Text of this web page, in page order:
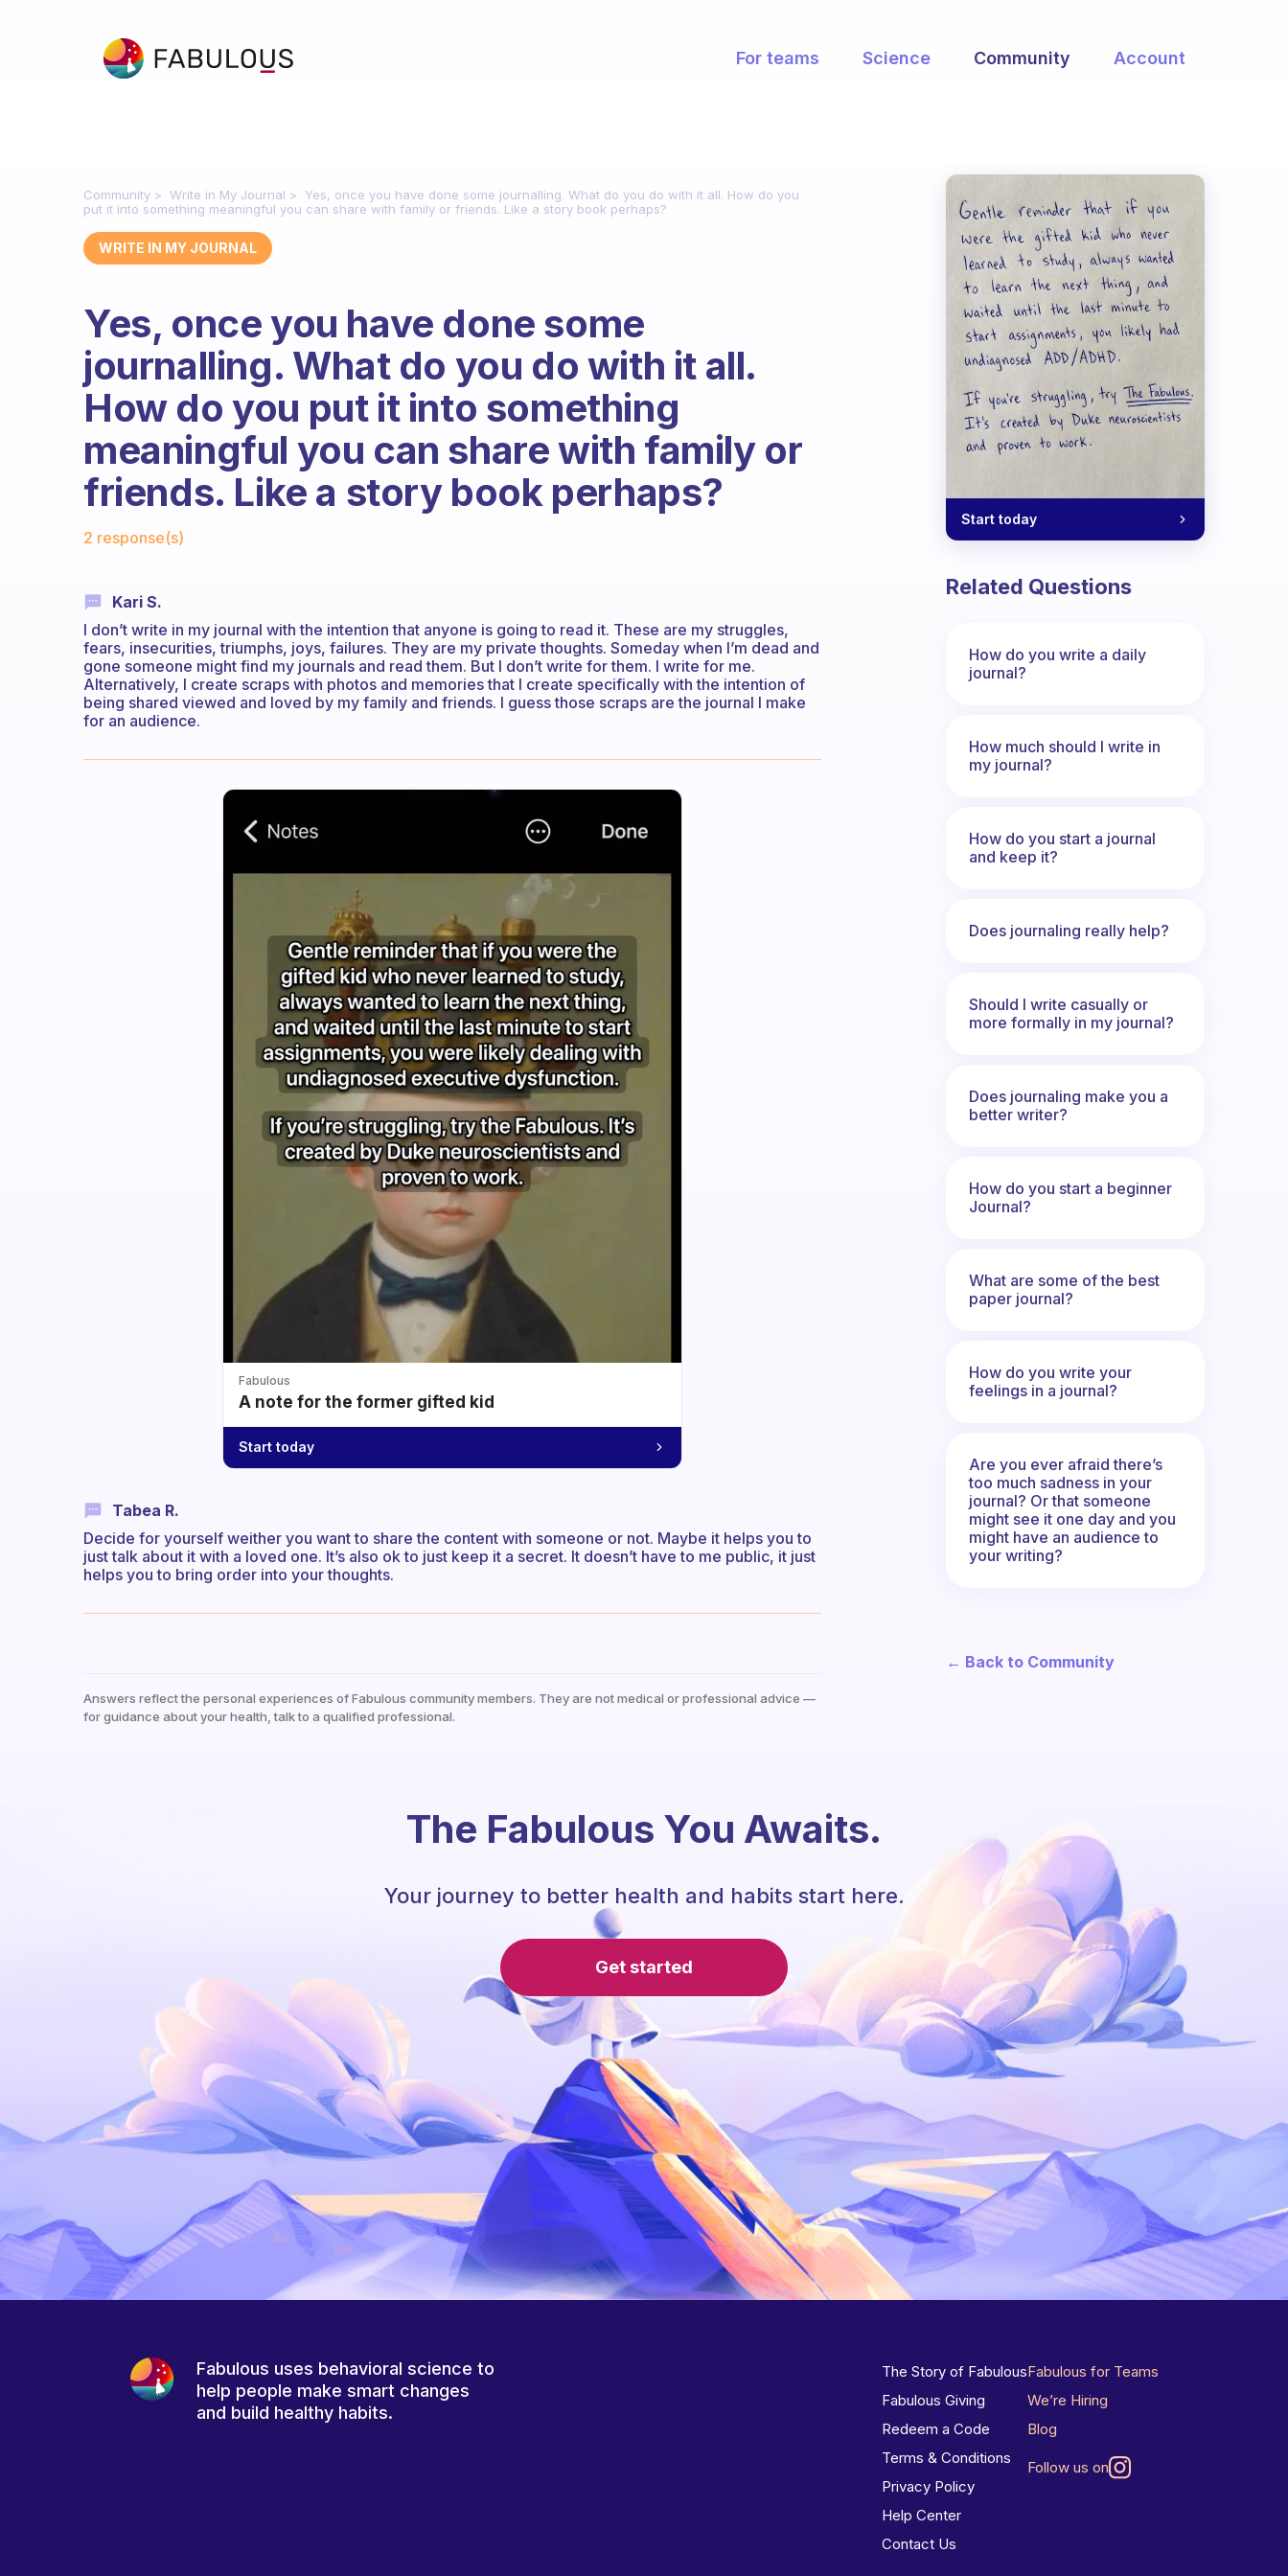
For teams Science Community Account
Community Write in My Journal
Yes, once you have done some journalling. What do you do with it all. How do you
put it into something meaningful you can share with family or friends. Like a story book perhaps?
WRITE IN MY JOURNAL
Yes, once you have done some
journalling. What do you do with it all.
How do you put it into something
meaningful you can share with family or
friends. Like a story book perhaps?
2 response(s)
Kari S.
I don’t write in my journal with the intention that anyone is going to read it. These are my struggles,
fears, insecurities, triumphs, joys, failures. They are my private thoughts. Someday when I’m dead and
gone someone might find my journals and read them. But I don’t write for them. I write for me.
Alternatively, I create scraps with photos and memories that I create specifically with the intention of
being shared viewed and loved by my family and friends. I guess those scraps are the journal I make
for an audience.
Fabulous
A note for the former gifted kid
Start today
Tabea R.
Decide for yourself weither you want to share the content with someone or not. Maybe it helps you to
just talk about it with a loved one. It’s also ok to just keep it a secret. It doesn’t have to me public, it just
helps you to bring order into your thoughts.
Answers reflect the personal experiences of Fabulous community members. They are not medical or professional advice —
for guidance about your health, talk to a qualified professional.
Start today
Related Questions
How do you write a daily
journal?
How much should I write in
my journal?
How do you start a journal
and keep it?
Does journaling really help?
Should I write casually or
more formally in my journal?
Does journaling make you a
better writer?
How do you start a beginner
Journal?
What are some of the best
paper journal?
How do you write your
feelings in a journal?
Are you ever afraid there’s
too much sadness in your
journal? Or that someone
might see it one day and you
might have an audience to
your writing?
← Back to Community
The Fabulous You Awaits.
Your journey to better health and habits start here.
Get started
Fabulous uses behavioral science to
help people make smart changes
and build healthy habits.
The Story of Fabulous
Fabulous Giving
Redeem a Code
Terms & Conditions
Privacy Policy
Help Center
Contact Us
Fabulous for Teams
We’re Hiring
Blog
Follow us on